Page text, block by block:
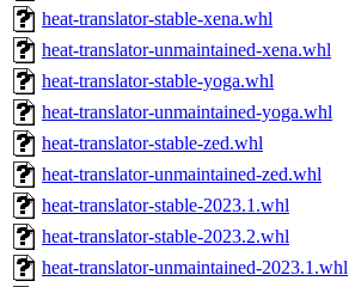
heat-translator-stable-xena.whl
heat-translator-unmaintained-xena.whl
heat-translator-stable-yoga.whl
heat-translator-unmaintained-yoga.whl
heat-translator-stable-zed.whl
heat-translator-unmaintained-zed.whl
heat-translator-stable-2023.1.whl
heat-translator-stable-2023.2.whl
heat-translator-unmaintained-2023.1.whl